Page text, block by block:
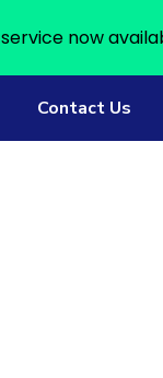
Contact Us
service now